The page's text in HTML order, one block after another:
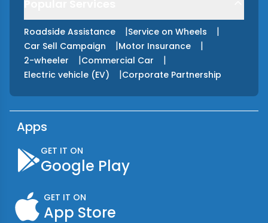
Roadside Assistance |Service on Wheels |
Car Sell Campaign |Motor Insurance |
2-wheeler |Commercial Car |
Electric vehicle (EV) |Corporate Partnership
Apps
GET IT ON
Google Play
GET IT ON
App Store